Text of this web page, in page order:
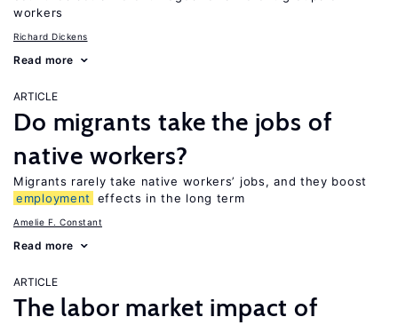
workers
Richard Dickens
Read more
ARTICLE
Do migrants take the jobs of
native workers?
Migrants rarely take native workers’ jobs, and they boost
employment
effects in the long term
Amelie F. Constant
Read more
ARTICLE
The labor market impact of